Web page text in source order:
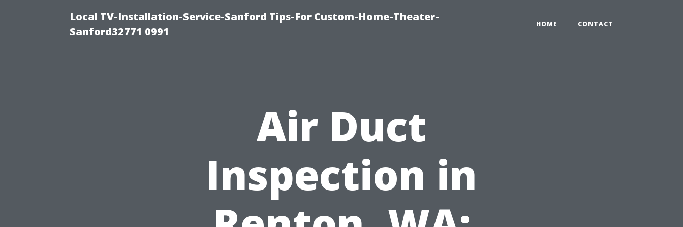
Local TV-Installation-Service-Sanford Tips-For Custom-Home-Theater-
Sanford32771 0991
HOME CONTACT
Air Duct
Inspection in